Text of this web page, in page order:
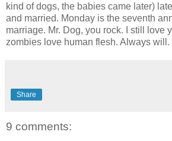
kind of dogs, the babies came later)
and married. Monday is the seventh
marriage. Mr. Dog, you rock. I still love
zombies love human flesh. Always will.
Share
9 comments: